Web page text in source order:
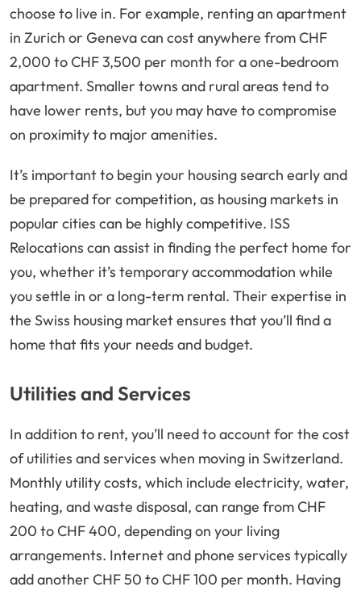
choose to live in. For example, renting an apartment
in Zurich or Geneva can cost anywhere from CHF
2,000 to CHF 3,500 per month for a one-bedroom
apartment. Smaller towns and rural areas tend to
have lower rents, but you may have to compromise
on proximity to major amenities.
It’s important to begin your housing search early and
be prepared for competition, as housing markets in
popular cities can be highly competitive. ISS
Relocations can assist in finding the perfect home for
you, whether it’s temporary accommodation while
you settle in or a long-term rental. Their expertise in
the Swiss housing market ensures that you’ll find a
home that fits your needs and budget.
Utilities and Services
In addition to rent, you’ll need to account for the cost
of utilities and services when moving in Switzerland.
Monthly utility costs, which include electricity, water,
heating, and waste disposal, can range from CHF
200 to CHF 400, depending on your living
arrangements. Internet and phone services typically
add another CHF 50 to CHF 100 per month. Having